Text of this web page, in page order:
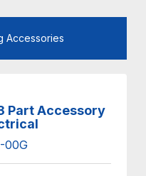
Accessories
Part Accessory
00G